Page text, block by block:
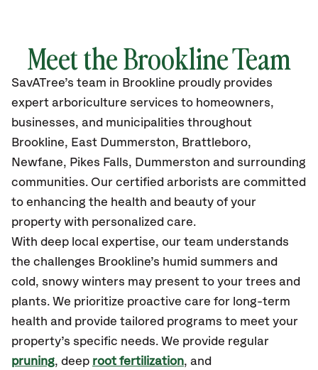
Meet the Brookline Team
SavATree’s team in Brookline proudly provides
expert arboriculture services to homeowners,
businesses, and municipalities throughout
Brookline, East Dummerston, Brattleboro,
Newfane, Pikes Falls, Dummerston and surrounding
communities. Our certified arborists are committed
to enhancing the health and beauty of your
property with personalized care.
With deep local expertise, our team understands
the challenges Brookline’s humid summers and
cold, snowy winters may present to your trees and
plants. We prioritize proactive care for long-term
health and provide tailored programs to meet your
property’s specific needs. We provide regular
pruning, deep root fertilization, and